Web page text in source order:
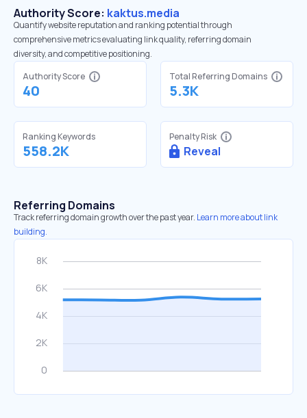
Authority Score: kaktus.media
Quantify website reputation and ranking potential through
comprehensive metrics evaluating link quality, referring domain
diversity, and competitive positioning.
Authority Score
40
Total Referring Domains
5.3K
Ranking Keywords
558.2K
Penalty Risk
Reveal
Referring Domains
Track referring domain growth over the past year. Learn more about link
building.